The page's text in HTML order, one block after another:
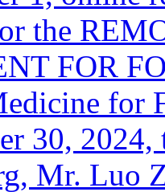
the
FOR
for
30,
Mr. Luo